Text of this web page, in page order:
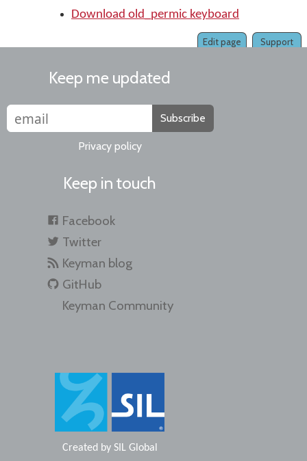
Download old_permic keyboard
Support
Edit page
Keep me updated
Subscribe
Privacy policy
Keep in touch
Facebook
Twitter
Keyman blog
GitHub
Keyman Community
Created by SIL Global